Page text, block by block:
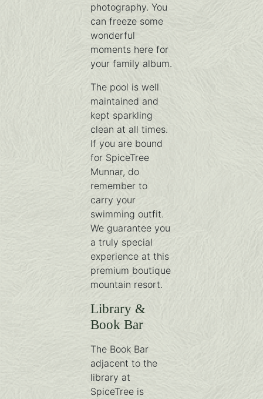
photography. You
can freeze some
wonderful
moments here for
your family album.
The pool is well
maintained and
kept sparkling
clean at all times.
If you are bound
for SpiceTree
Munnar, do
remember to
carry your
swimming outfit.
We guarantee you
a truly special
experience at this
premium boutique
mountain resort.
Library &
Book Bar
The Book Bar
adjacent to the
library at
SpiceTree is